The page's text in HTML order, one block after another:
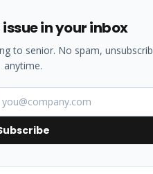
in your inbox
to senior. No spam,
anytime.